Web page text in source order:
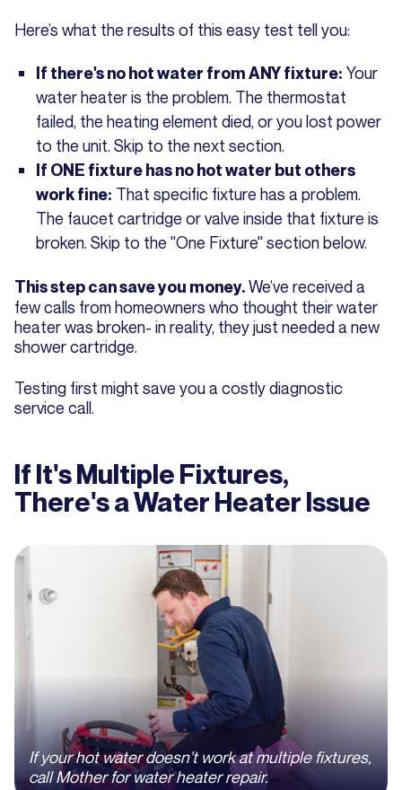
Here’s what the results of this easy test tell you:
If there's no hot water from ANY fixture: Your
water heater is the problem. The thermostat
failed, the heating element died, or you lost power
to the unit. Skip to the next section.
If ONE fixture has no hot water but others
work fine: That specific fixture has a problem.
The faucet cartridge or valve inside that fixture is
broken. Skip to the "One Fixture" section below.
This step can save you money.We’ve received a
few calls from homeowners who thought their water
heater was broken- in reality, they just needed a new
shower cartridge.
Testing first might save you a costly diagnostic
service call.
If It's Multiple Fixtures,
There's a Water Heater Issue
If your hot water doesn't work at multiple fixtures,
call Mother for water heater repair.